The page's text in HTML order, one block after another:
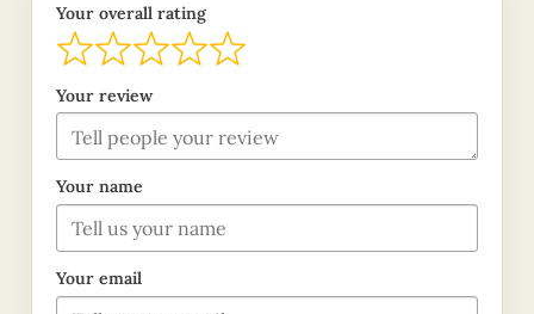
Your overall rating
Your review
Your name
Your email